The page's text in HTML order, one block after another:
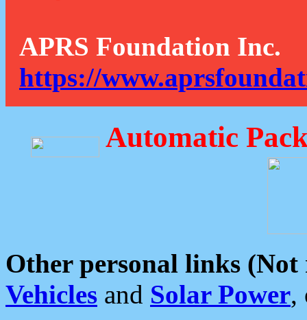
APRS Foundation Inc.
https://
Automatic
Other personal links (Not
Vehicles and Solar Power,